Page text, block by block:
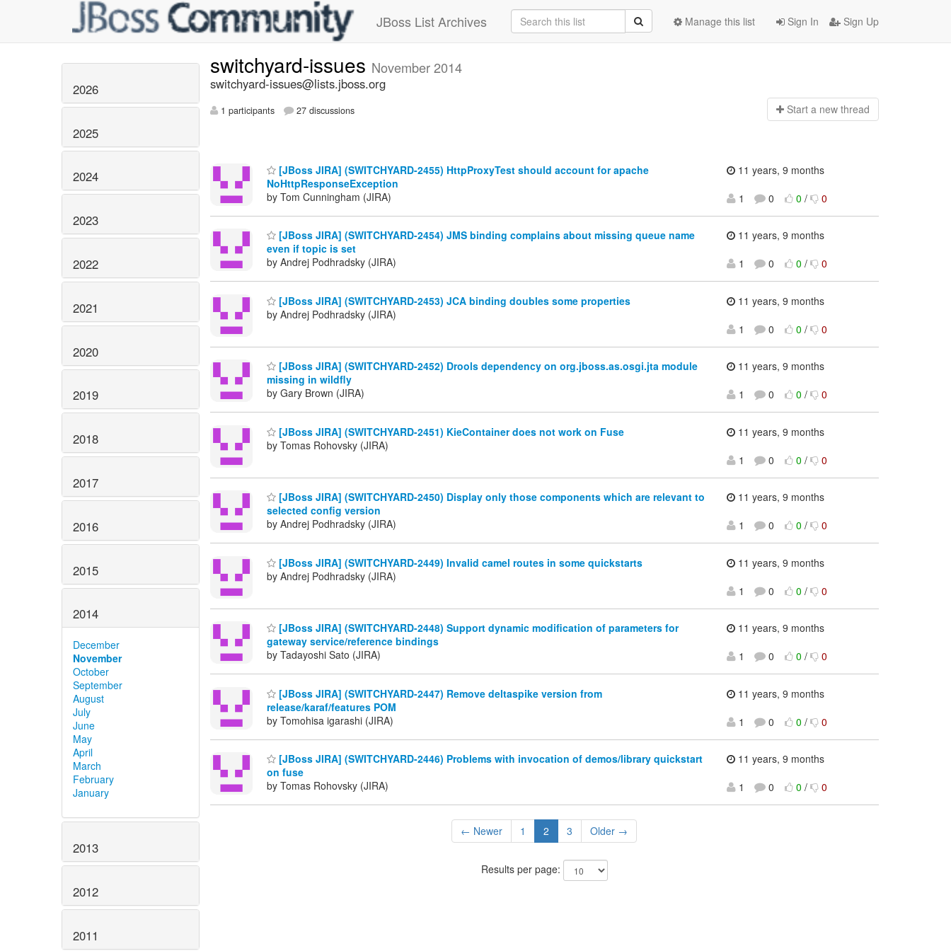
JBoss List Archives Sign In Sign Up
Manage this list
2026
2025
2024
2023
2022
2021
2020
2019
2018
2017
2016
2015
2014
December
November
October
September
August
July
June
May
April
March
February
January
2013
2012
2011
switchyard-issues November 2014
switchyard-issues@lists.jboss.org
1 participants 27 discussions Start a new thread
[JBoss JIRA] (SWITCHYARD-2455) HttpProxyTest should account for apache
NoHttpResponseException
by Tom Cunningham (JIRA)
11 years, 9 months
1
0 0 / 0
[JBoss JIRA] (SWITCHYARD-2454) JMS binding complains about missing queue name
even if topic is set
by Andrej Podhradsky (JIRA)
11 years, 9 months
1
0 0 / 0
[JBoss JIRA] (SWITCHYARD-2453) JCA binding doubles some properties
by Andrej Podhradsky (JIRA)
11 years, 9 months
1
0 0 / 0
[JBoss JIRA] (SWITCHYARD-2452) Drools dependency on org.jboss.as.osgi.jta module
missing in wildfly
by Gary Brown (JIRA)
11 years, 9 months
1
0 0 / 0
[JBoss JIRA] (SWITCHYARD-2451) KieContainer does not work on Fuse
by Tomas Rohovsky (JIRA)
11 years, 9 months
1
0 0 / 0
[JBoss JIRA] (SWITCHYARD-2450) Display only those components which are relevant to
selected config version
by Andrej Podhradsky (JIRA)
11 years, 9 months
1
0 0 / 0
[JBoss JIRA] (SWITCHYARD-2449) Invalid camel routes in some quickstarts
by Andrej Podhradsky (JIRA)
11 years, 9 months
1
0 0 / 0
[JBoss JIRA] (SWITCHYARD-2448) Support dynamic modification of parameters for
gateway service/reference bindings
by Tadayoshi Sato (JIRA)
11 years, 9 months
1
0 0 / 0
[JBoss JIRA] (SWITCHYARD-2447) Remove deltaspike version from
release/karaf/features POM
by Tomohisa igarashi (JIRA)
11 years, 9 months
1
0 0 / 0
[JBoss JIRA] (SWITCHYARD-2446) Problems with invocation of demos/library quickstart
on fuse
by Tomas Rohovsky (JIRA)
11 years, 9 months
1
0 0 / 0
← Newer 1 2 3 Older →
Results per page: